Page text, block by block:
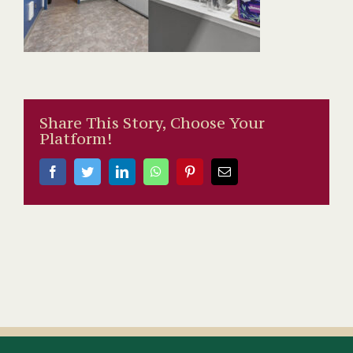
Share This Story, Choose Your
Platform!
FacebookTwitterLinkedInWhatsAppPinterestEmail